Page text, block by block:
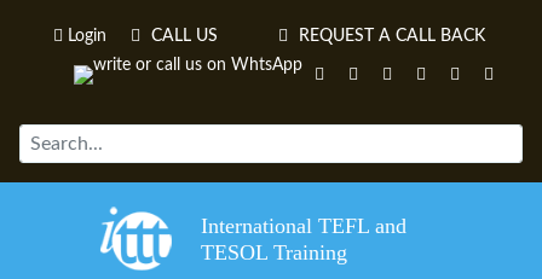
Login CALL US REQUEST A CALL BACK
International TEFL and
TESOL Training